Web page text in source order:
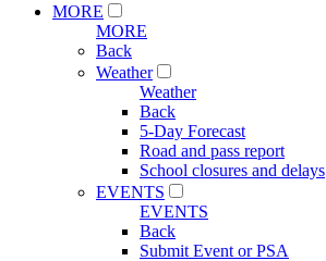
MORE
MORE
Back
Weather
Weather
Back
5-Day Forecast
Road and pass report
School closures and delays
EVENTS
EVENTS
Back
Submit Event or PSA